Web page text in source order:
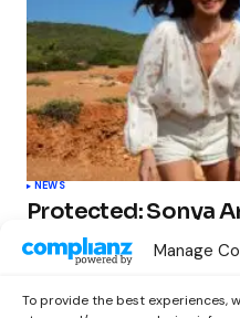
Manage
To provide the best experiences,
NEWS
Protected: Sonya
‘MUMAGEDDON!’
STARS Frenzy
by Out Now Staff February 23,